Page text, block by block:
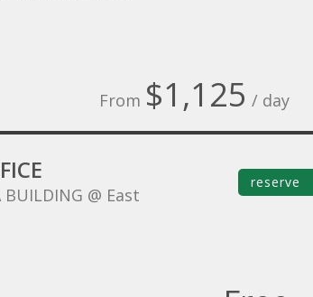
From $1,125 / day
@ East
reserve